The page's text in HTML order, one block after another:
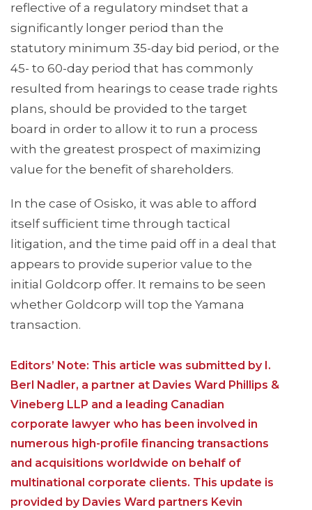
reflective of a regulatory mindset that a
significantly longer period than the
statutory minimum 35-day bid period, or the
45- to 60-day period that has commonly
resulted from hearings to cease trade rights
plans, should be provided to the target
board in order to allow it to run a process
with the greatest prospect of maximizing
value for the benefit of shareholders.
In the case of Osisko, it was able to afford
itself sufficient time through tactical
litigation, and the time paid off in a deal that
appears to provide superior value to the
initial Goldcorp offer. It remains to be seen
whether Goldcorp will top the Yamana
transaction.
Editors’ Note: This article was submitted by I.
Berl Nadler, a partner at Davies Ward Phillips &
Vineberg LLP and a leading Canadian
corporate lawyer who has been involved in
numerous high-profile financing transactions
and acquisitions worldwide on behalf of
multinational corporate clients. This update is
provided by Davies Ward partners Kevin